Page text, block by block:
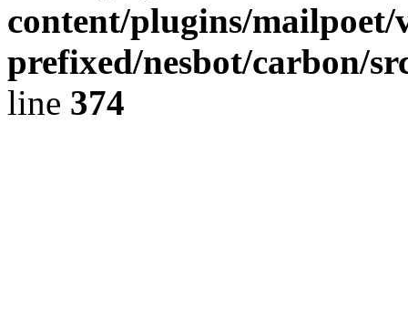
content/plugins/mailpoet/
prefixed/nesbot/carbon/
line 374